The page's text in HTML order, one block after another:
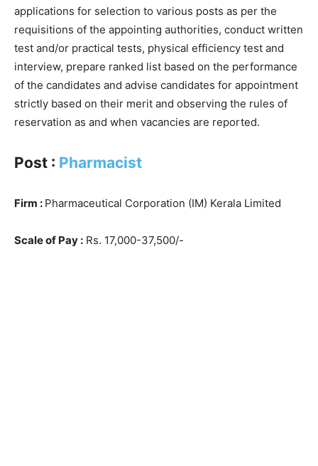
applications for selection to various posts as per the
requisitions of the appointing authorities, conduct written
test and/or practical tests, physical efficiency test and
interview, prepare ranked list based on the performance
of the candidates and advise candidates for appointment
strictly based on their merit and observing the rules of
reservation as and when vacancies are reported.
Post : Pharmacist
Firm : Pharmaceutical Corporation (IM) Kerala Limited
Scale of Pay : Rs. 17,000-37,500/-